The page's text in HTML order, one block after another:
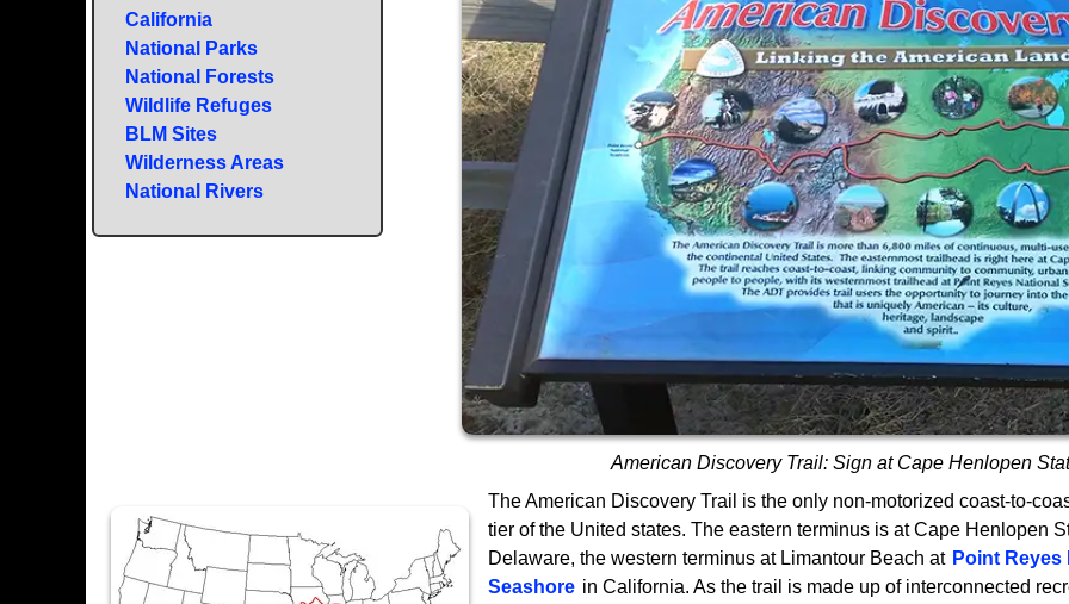
California
National Parks
National Forests
Wildlife Refuges
BLM Sites
Wilderness Areas
National Rivers
American Discovery Trail: Sign at Cape Henlopen
The American Discovery Trail is the only non-motorized coast-to-
tier of the United states. The eastern terminus is at Cape Henlopen
Delaware, the western terminus at Limantour Beach at Point Reyes
Seashore in California. As the trail is made up of interconnected